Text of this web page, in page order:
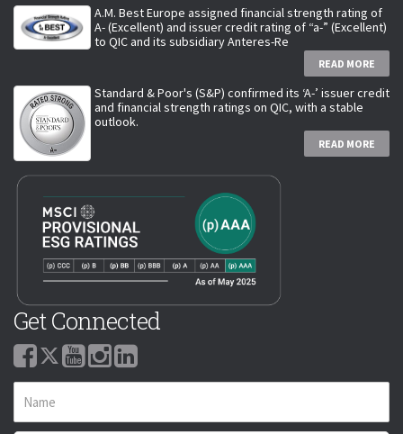
A.M. Best Europe assigned financial strength rating of
A- (Excellent) and issuer credit rating of “a-” (Excellent)
to QIC and its subsidiary Anteres-Re
READ MORE
Standard & Poor's (S&P) confirmed its ‘A-’ issuer credit
and financial strength ratings on QIC, with a stable
outlook.
READ MORE
Get Connected